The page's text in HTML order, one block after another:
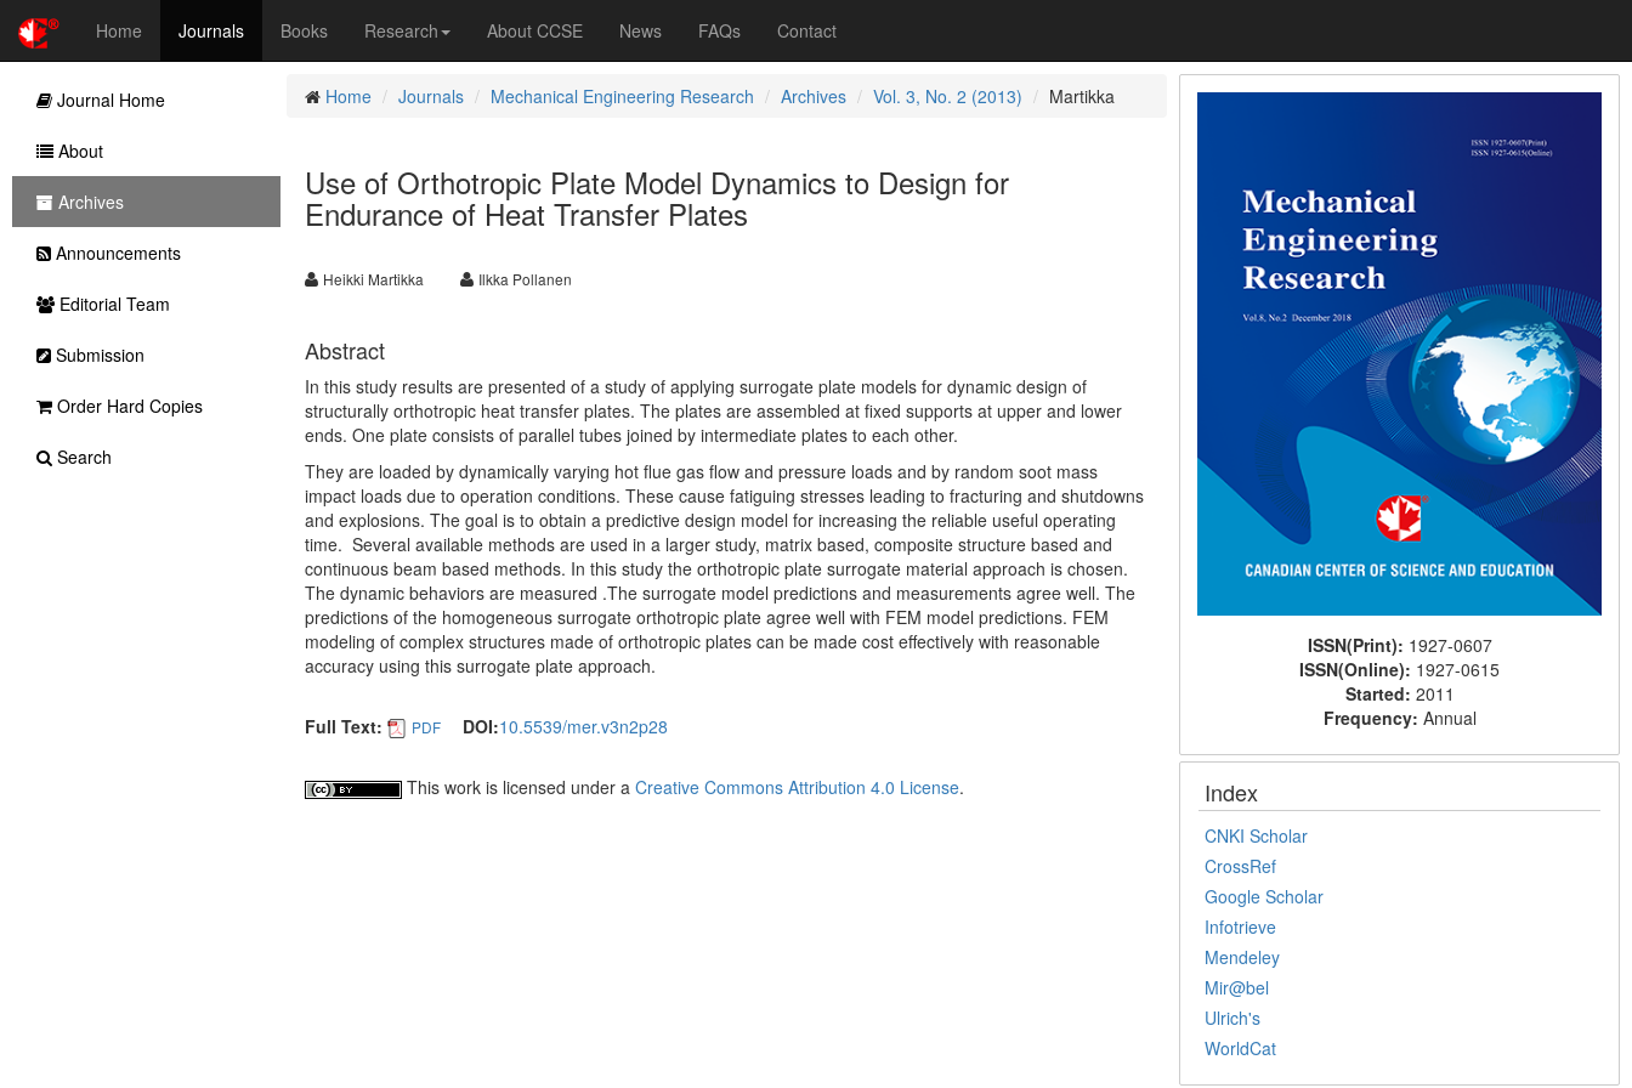
Home Journals Books Research About CCSE News FAQs Contact
Home Journals Mechanical Engineering Research Archives Vol. 3, No. 2 (2013) Martikka
Use of Orthotropic Plate Model Dynamics to Design for
Endurance of Heat Transfer Plates
Heikki Martikka Ilkka Pollanen
Abstract
In this study results are presented of a study of applying surrogate plate models for dynamic design of
structurally orthotropic heat transfer plates. The plates are assembled at fixed supports at upper and lower
ends. One plate consists of parallel tubes joined by intermediate plates to each other.
They are loaded by dynamically varying hot flue gas flow and pressure loads and by random soot mass
impact loads due to operation conditions. These cause fatiguing stresses leading to fracturing and shutdowns
and explosions. The goal is to obtain a predictive design model for increasing the reliable useful operating
time. Several available methods are used in a larger study, matrix based, composite structure based and
continuous beam based methods. In this study the orthotropic plate surrogate material approach is chosen.
The dynamic behaviors are measured .The surrogate model predictions and measurements agree well. The
predictions of the homogeneous surrogate orthotropic plate agree well with FEM model predictions. FEM
modeling of complex structures made of orthotropic plates can be made cost effectively with reasonable
accuracy using this surrogate plate approach.
Full Text: PDF DOI:10.5539/mer.v3n2p28
This work is licensed under a Creative Commons Attribution 4.0 License.
ISSN(Print): 1927-0607
ISSN(Online): 1927-0615
Started: 2011
Frequency: Annual
Index
CNKI Scholar
CrossRef
Google Scholar
Infotrieve
Mendeley
Mir@bel
Ulrich's
WorldCat
Journal Home
About
Archives
Announcements
Editorial Team
Submission
Order Hard Copies
Search